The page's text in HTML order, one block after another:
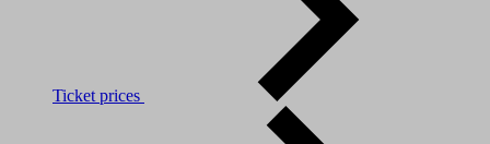
Ticket prices